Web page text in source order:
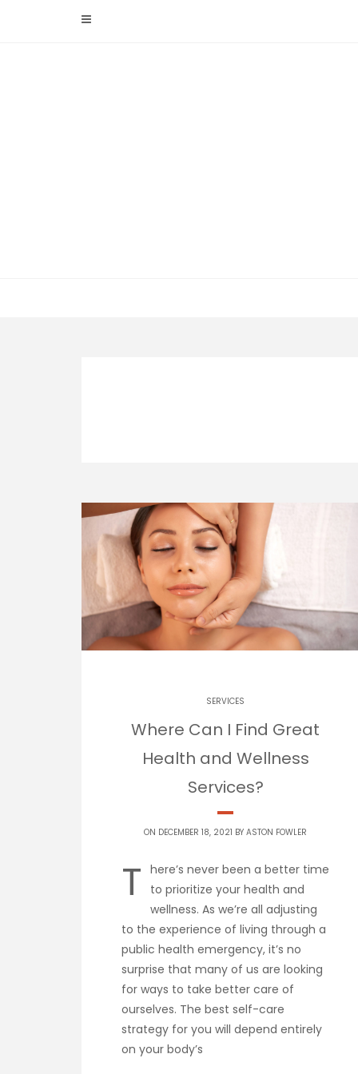
SERVICES
Where Can I Find Great
Health and Wellness
Services?
ON DECEMBER 18, 2021 BY ASTON FOWLER
T here’s never been a better time
to prioritize your health and
wellness. As we’re all adjusting
to the experience of living through a
public health emergency, it’s no
surprise that many of us are looking
for ways to take better care of
ourselves. The best self-care
strategy for you will depend entirely
on your body’s